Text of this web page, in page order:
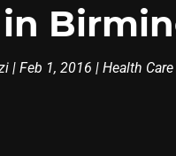
in
| Feb 1, 2016 | Health Care